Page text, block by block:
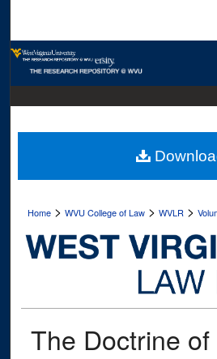
Browse
Digital
Home >WVU College of Law >WVLR >
The Doctrine